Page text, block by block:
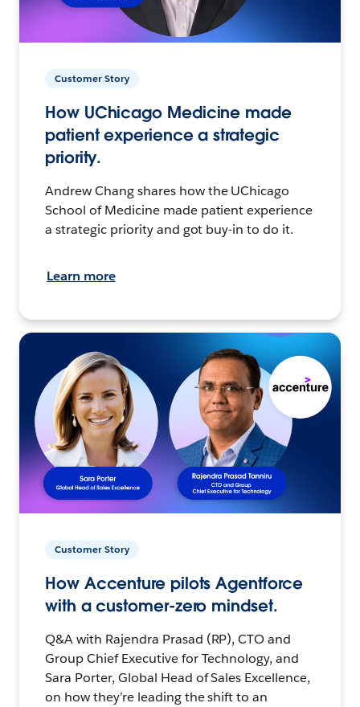
Customer Story
How UChicago Medicine made
patient experience a strategic
priority.
Andrew Chang shares how the UChicago
School of Medicine made patient experience
a strategic priority and got buy-in to do it.
Learn more
Customer Story
How Accenture pilots Agentforce
with a customer-zero mindset.
Q&A with Rajendra Prasad (RP), CTO and
Group Chief Executive for Technology, and
Sara Porter, Global Head of Sales Excellence,
on how they’re leading the shift to an